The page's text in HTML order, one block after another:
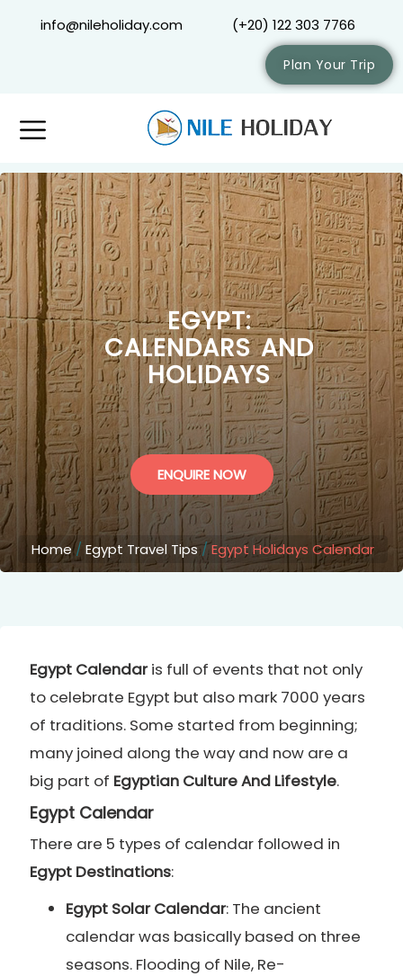
info@nileholiday.com (+20) 122 303 7766
Plan Your Trip
EGYPT:
CALENDARS AND
HOLIDAYS
ENQUIRE NOW
Home/ Egypt Travel Tips/Egypt Holidays Calendar
Egypt Calendaris full of events that not only
to celebrate Egypt but also mark 7000 years
of traditions. Some started from beginning;
many joined along the way and now are a
big part of Egyptian Culture And Lifestyle.
Egypt Calendar
There are 5 types of calendar followed in
Egypt Destinations:
Egypt Solar Calendar: The ancient
calendar was basically based on three
seasons. Flooding of Nile, Re-